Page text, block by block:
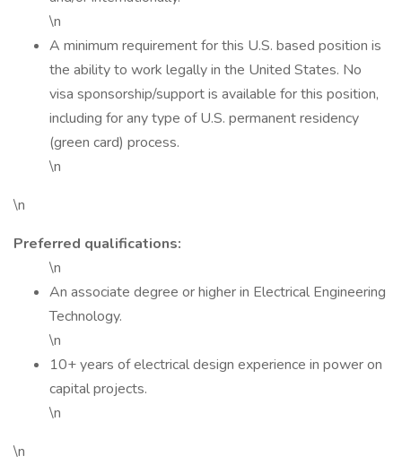
\n
A minimum requirement for this U.S. based position is
the ability to work legally in the United States. No
visa sponsorship/support is available for this position,
including for any type of U.S. permanent residency
(green card) process.
\n
\n
Preferred qualifications:
\n
An associate degree or higher in Electrical Engineering
Technology.
\n
10+ years of electrical design experience in power on
capital projects.
\n
\n